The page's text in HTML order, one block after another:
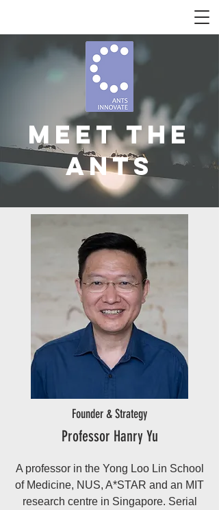
Meet The
Ants
Founder & Strategy
Professor Hanry Yu
A professor in the Yong Loo Lin School
of Medicine, NUS, A*STAR and an MIT
research centre in Singapore. Serial